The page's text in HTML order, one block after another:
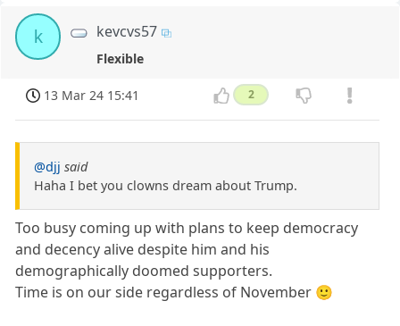
k kevcvs57
Flexible
13 Mar 24 15:41 2
@djj said
Haha I bet you clowns dream about Trump.
Too busy coming up with plans to keep democracy
and decency alive despite him and his
demographically doomed supporters.
Time is on our side regardless of November 🙂